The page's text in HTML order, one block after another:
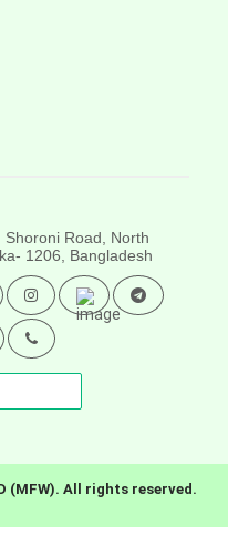
Road, North
1206, Bangladesh
(MFW). All rights reserved.